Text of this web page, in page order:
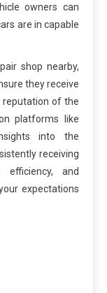
owners can
are in capable
shop nearby,
they receive
reputation of the
platforms like
into the
receiving
and
expectations